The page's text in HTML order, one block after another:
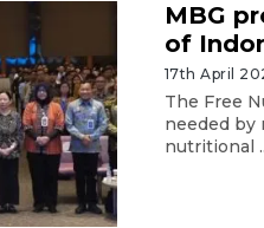
MBG
of
17th April
The Free
needed by
nutritional